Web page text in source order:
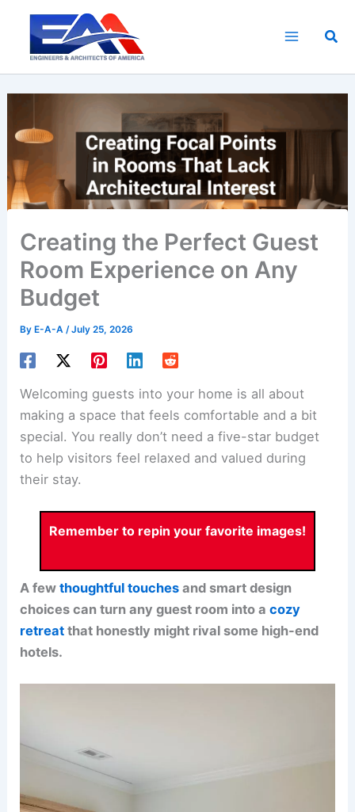
content
Creating the Perfect Guest
Room Experience on Any
Budget
By E-A-A/July 25, 2026
Welcoming guests into your home is all about
making a space that feels comfortable and a bit
special. You really don’t need a five-star budget
to help visitors feel relaxed and valued during
their stay.
Remember to repin your favorite images!
A fewthoughtful touches and smart design
choices can turn any guest room into acozy
retreat that honestly might rival some high-end
hotels.